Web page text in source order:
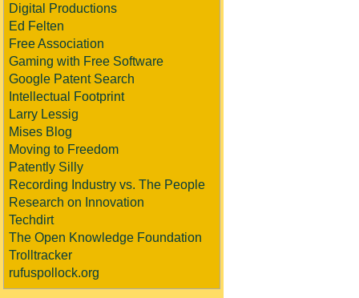
Digital Productions
Ed Felten
Free Association
Gaming with Free Software
Google Patent Search
Intellectual Footprint
Larry Lessig
Mises Blog
Moving to Freedom
Patently Silly
Recording Industry vs. The People
Research on Innovation
Techdirt
The Open Knowledge Foundation
Trolltracker
rufuspollock.org